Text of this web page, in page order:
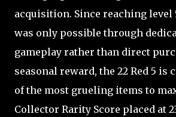
acquisition. Since reaching level
was only possible through
gameplay rather than direct
seasonal reward, the 22 Red 5 is
of the most grueling items to
Collector Rarity Score placed at